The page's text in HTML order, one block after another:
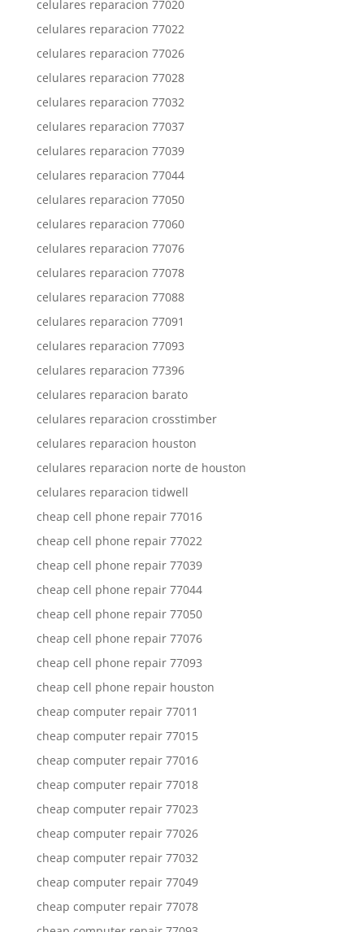
celulares reparacion 77020
celulares reparacion 77022
celulares reparacion 77026
celulares reparacion 77028
celulares reparacion 77032
celulares reparacion 77037
celulares reparacion 77039
celulares reparacion 77044
celulares reparacion 77050
celulares reparacion 77060
celulares reparacion 77076
celulares reparacion 77078
celulares reparacion 77088
celulares reparacion 77091
celulares reparacion 77093
celulares reparacion 77396
celulares reparacion barato
celulares reparacion crosstimber
celulares reparacion houston
celulares reparacion norte de houston
celulares reparacion tidwell
cheap cell phone repair 77016
cheap cell phone repair 77022
cheap cell phone repair 77039
cheap cell phone repair 77044
cheap cell phone repair 77050
cheap cell phone repair 77076
cheap cell phone repair 77093
cheap cell phone repair houston
cheap computer repair 77011
cheap computer repair 77015
cheap computer repair 77016
cheap computer repair 77018
cheap computer repair 77023
cheap computer repair 77026
cheap computer repair 77032
cheap computer repair 77049
cheap computer repair 77078